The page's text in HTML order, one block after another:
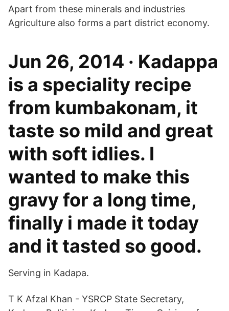
Apart from these minerals and industries
Agriculture also forms a part district economy.
Jun 26, 2014 · Kadappa
is a speciality recipe
from kumbakonam, it
taste so mild and great
with soft idlies. I
wanted to make this
gravy for a long time,
finally i made it today
and it tasted so good.
Serving in Kadapa.
T K Afzal Khan - YSRCP State Secretary,